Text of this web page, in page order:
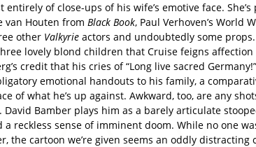
entirely of close-ups of his wife’s emotive face.
van Houten from Black Book, Paul Verhoven’s World
other Valkyrie actors and undoubtedly some
lovely blond children that Cruise feigns
credit that his cries of “Long live sacred
emotional handouts to his family, a
of what he’s up against. Awkward, too, are any
Bamber plays him as a barely articulate
a reckless sense of imminent doom. While no one
the cartoon we’re given seems an oddly distracting